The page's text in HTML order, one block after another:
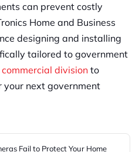
can prevent costly
Home and Business
designing and installing
tailored to government
division to
your next government
Fail to Protect Your Home